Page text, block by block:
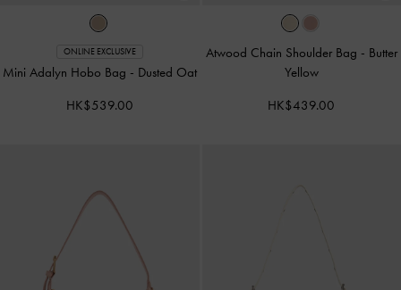
ONLINE EXCLUSIVE
Mini Adalyn Hobo Bag - Dusted Oat
HK$539.00
Atwood Chain Shoulder Bag - Butter
Yellow
HK$439.00